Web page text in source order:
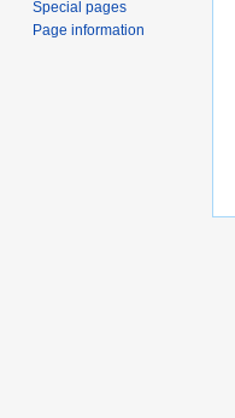
Special pages
Page information